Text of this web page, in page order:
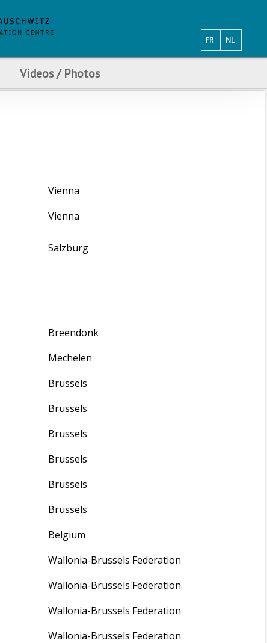
NL
FR
Videos / Photos
Vienna
Vienna
Salzburg
Breendonk
Mechelen
Brussels
Brussels
Brussels
Brussels
Brussels
Brussels
Belgium
Wallonia-Brussels Federation
Wallonia-Brussels Federation
Wallonia-Brussels Federation
Wallonia-Brussels Federation